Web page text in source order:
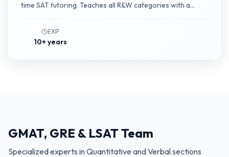
time SAT tutoring. Teaches all R&W categories with a
650) internalize second-module timing.
EXP
10+ years
GMAT, GRE & LSAT Team
Specialized experts in Quantitative and Verbal sections